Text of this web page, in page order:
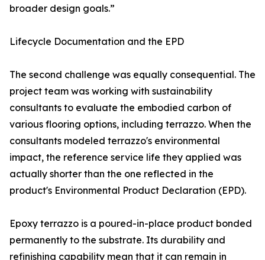
broader design goals.”
Lifecycle Documentation and the EPD
The second challenge was equally consequential. The
project team was working with sustainability
consultants to evaluate the embodied carbon of
various flooring options, including terrazzo. When the
consultants modeled terrazzo's environmental
impact, the reference service life they applied was
actually shorter than the one reflected in the
product's Environmental Product Declaration (EPD).
Epoxy terrazzo is a poured-in-place product bonded
permanently to the substrate. Its durability and
refinishing capability mean that it can remain in